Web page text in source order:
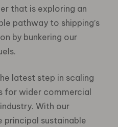
that is exploring an
pathway to shipping’s
by bunkering our
latest step in scaling
for wider commercial
With our
sustainable